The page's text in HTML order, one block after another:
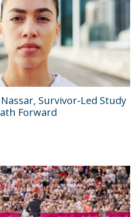
Survivor-Led Study
Forward